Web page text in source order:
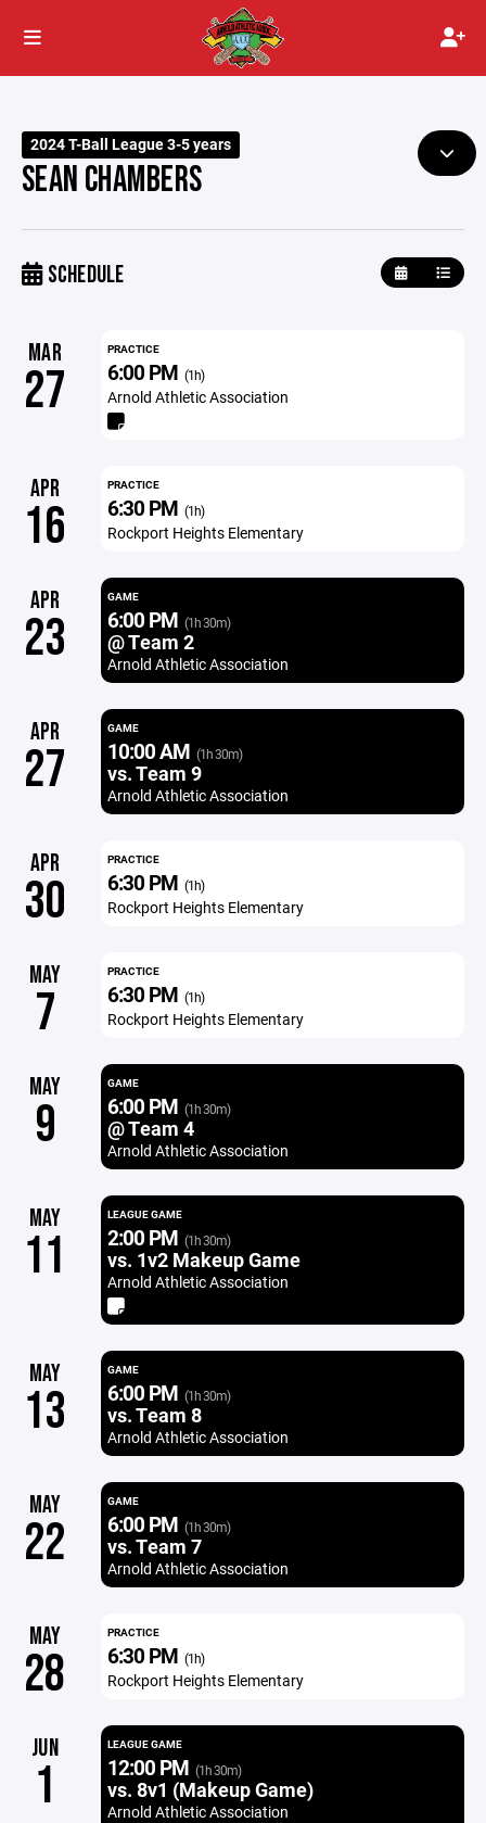
2024 T-Ball League 3-5 years
SEAN CHAMBERS
SCHEDULE
MAR
27
PRACTICE
6:00 PM (1h)
Arnold Athletic Association
APR
16
PRACTICE
6:30 PM (1h)
Rockport Heights Elementary
APR
23
GAME
6:00 PM (1h 30m)
@ Team 2
Arnold Athletic Association
APR
27
GAME
10:00 AM (1h 30m)
vs. Team 9
Arnold Athletic Association
APR
30
PRACTICE
6:30 PM (1h)
Rockport Heights Elementary
MAY
7
PRACTICE
6:30 PM (1h)
Rockport Heights Elementary
MAY
9
GAME
6:00 PM (1h 30m)
@ Team 4
Arnold Athletic Association
MAY
11
LEAGUE GAME
2:00 PM (1h 30m)
vs. 1v2 Makeup Game
Arnold Athletic Association
MAY
13
GAME
6:00 PM (1h 30m)
vs. Team 8
Arnold Athletic Association
MAY
22
GAME
6:00 PM (1h 30m)
vs. Team 7
Arnold Athletic Association
MAY
28
PRACTICE
6:30 PM (1h)
Rockport Heights Elementary
JUN
1
LEAGUE GAME
12:00 PM (1h 30m)
vs. 8v1 (Makeup Game)
Arnold Athletic Association